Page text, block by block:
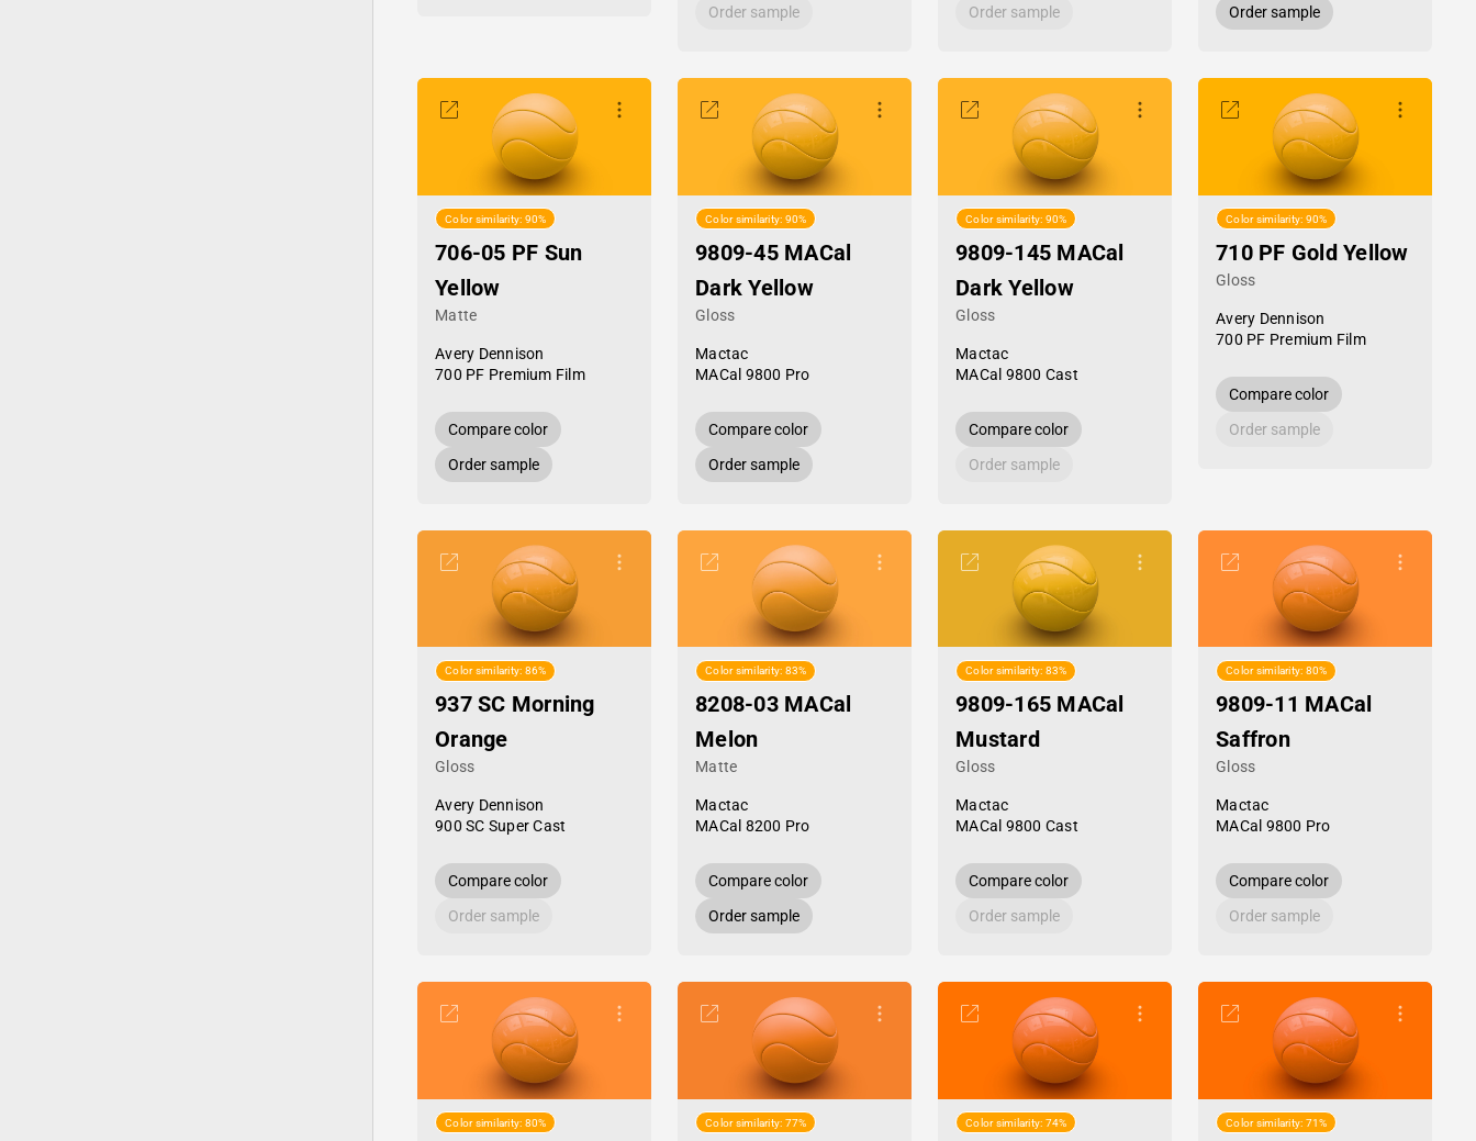
Order sample
Order sample
Order sample
Color similarity: 90%
706-05 PF Sun
Yellow
Matte
Avery Dennison
700 PF Premium Film
Compare color
Order sample
Color similarity: 90%
9809-45 MACal
Dark Yellow
Gloss
Mactac
MACal 9800 Pro
Compare color
Order sample
Color similarity: 90%
9809-145 MACal
Dark Yellow
Gloss
Mactac
MACal 9800 Cast
Compare color
Order sample
Color similarity: 90%
710 PF Gold Yellow
Gloss
Avery Dennison
700 PF Premium Film
Compare color
Order sample
Color similarity: 86%
937 SC Morning
Orange
Gloss
Avery Dennison
900 SC Super Cast
Compare color
Order sample
Color similarity: 83%
8208-03 MACal
Melon
Matte
Mactac
MACal 8200 Pro
Compare color
Order sample
Color similarity: 83%
9809-165 MACal
Mustard
Gloss
Mactac
MACal 9800 Cast
Compare color
Order sample
Color similarity: 80%
9809-11 MACal
Saffron
Gloss
Mactac
MACal 9800 Pro
Compare color
Order sample
Color similarity: 80% Color similarity: 77% Color similarity: 74% Color similarity: 71%